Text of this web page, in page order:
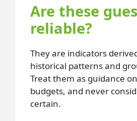
Are these
reliable?
They are indicators
historical patterns and
Treat them as guidance
budgets, and never
certain.